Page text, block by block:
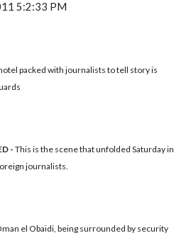
5:2:33 PM
packed with journalists to tell story is
-This is the scene that unfolded Saturday in
journalists.
el Obaidi, being surrounded by security